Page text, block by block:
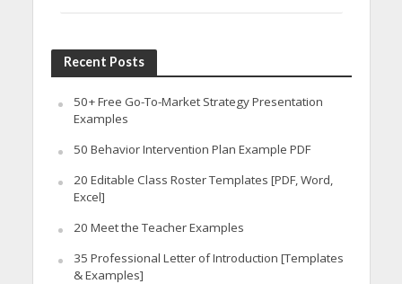
Recent Posts
50+ Free Go-To-Market Strategy Presentation
Examples
50 Behavior Intervention Plan Example PDF
20 Editable Class Roster Templates [PDF, Word,
Excel]
20 Meet the Teacher Examples
35 Professional Letter of Introduction [Templates
& Examples]